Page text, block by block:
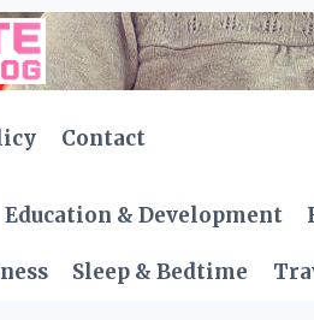
Contact
Education & Development
Sleep & Bedtime